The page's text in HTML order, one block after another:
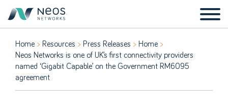
Home Resources Press Releases
Home
Neos Networks is one of UK’s first connectivity providers
named ‘Gigabit Capable’ on the Government RM6095
agreement